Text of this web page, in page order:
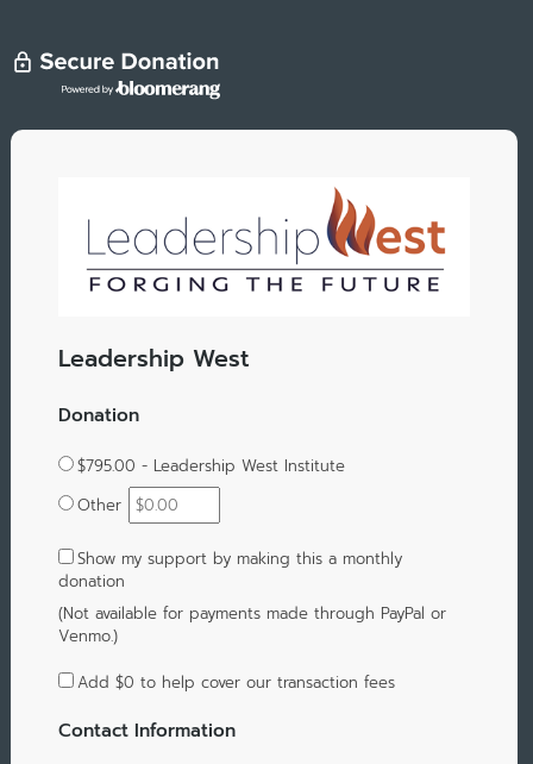
Leadership West
Donation
$795.00 - Leadership West Institute
Other
Show my support by making this a monthly
donation
(Not available for payments made through PayPal or
Venmo.)
Add $0 to help cover our transaction fees
Contact Information